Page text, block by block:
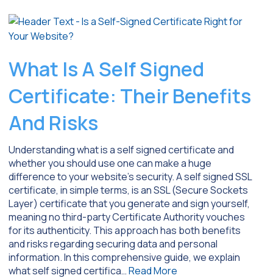
What Is A Self Signed
Certificate: Their Benefits
And Risks
Understanding what is a self signed certificate and
whether you should use one can make a huge
difference to your website’s security. A self signed SSL
certificate, in simple terms, is an SSL (Secure Sockets
Layer) certificate that you generate and sign yourself,
meaning no third-party Certificate Authority vouches
for its authenticity. This approach has both benefits
and risks regarding securing data and personal
information. In this comprehensive guide, we explain
what self signed certifica…Read More